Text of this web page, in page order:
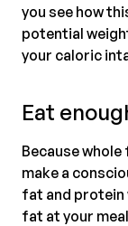
you see how
potential
your caloric
Eat
Because
make a
fat and protein
fat at your